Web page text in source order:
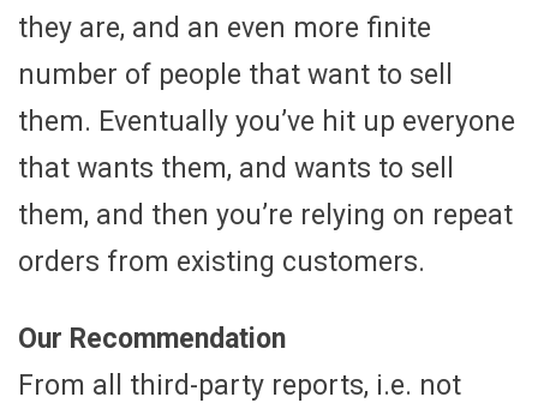
they are, and an even more finite
number of people that want to sell
them. Eventually you’ve hit up everyone
that wants them, and wants to sell
them, and then you’re relying on repeat
orders from existing customers.
Our Recommendation
From all third-party reports, i.e. not